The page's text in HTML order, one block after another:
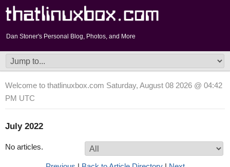
Dan Stoner's Personal Blog, Photos, and More
Welcome to thatlinuxbox.com Saturday, August 08 2026 @ 04:42
PM UTC
July 2022
No articles.